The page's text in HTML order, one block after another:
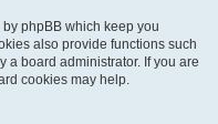
phpBB which keep you
also provide functions such
a board administrator. If you are
cookies may help.